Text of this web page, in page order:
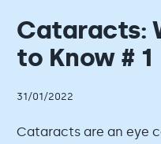
Cataracts:
to Know # 1
31/01/2022
Cataracts are an eye